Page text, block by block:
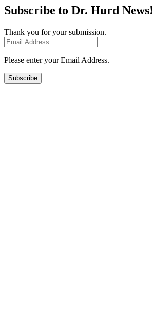
Subscribe to Dr. Hurd News!
Thank you for your submission.
Please enter your Email Address.
Subscribe